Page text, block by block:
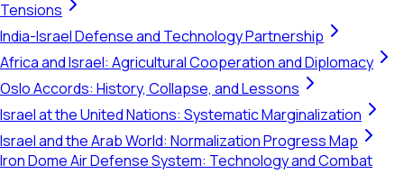
Tensions
India-Israel Defense and Technology Partnership
Africa and Israel: Agricultural Cooperation and Diplomacy
Oslo Accords: History, Collapse, and Lessons
Israel at the United Nations: Systematic Marginalization
Israel and the Arab World: Normalization Progress Map
Iron Dome Air Defense System: Technology and Combat